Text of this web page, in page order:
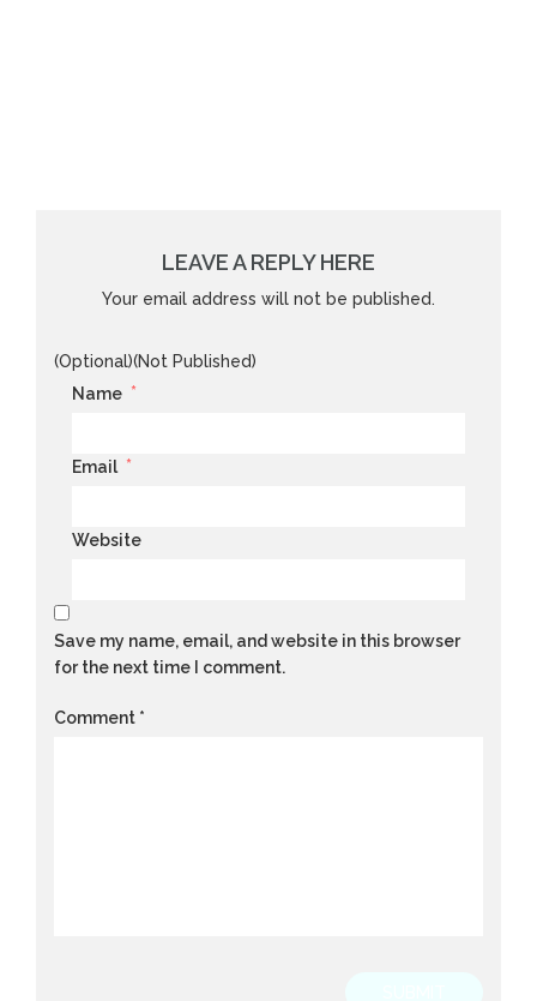
LEAVE A REPLY HERE
Your email address will not be published.
(Optional)(Not Published)
Name *
Email *
Website
Save my name, email, and website in this browser
for the next time I comment.
Comment *